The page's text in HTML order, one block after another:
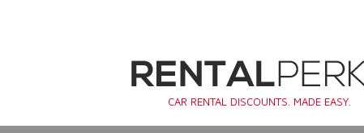
CAR RENTAL DISCOUNTS. MADE EASY.